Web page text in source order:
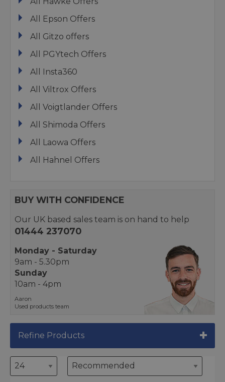
All Epson Offers
All Gitzo offers
All PGYtech Offers
All Insta360
All Viltrox Offers
All Voigtlander Offers
All Shimoda Offers
All Laowa Offers
All Hahnel Offers
BUY WITH CONFIDENCE
Our UK based sales team is on hand to help
01444 237070
Monday - Saturday
9am - 5.30pm
Sunday
10am - 4pm
Aaron
Used products team
Refine Products